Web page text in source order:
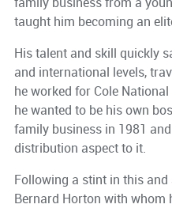
taught him becoming an
His talent and skill quickly
and international levels,
he worked for Cole
he wanted to be his own
family business in 1981
distribution aspect to it.
Following a stint in this
Bernard Horton with whom